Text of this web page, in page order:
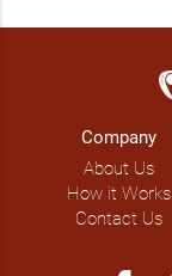
Company
About Us
How it Works
Contact Us